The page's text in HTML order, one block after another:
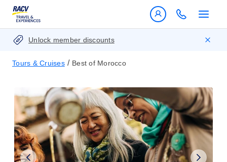
Unlock member discounts
Tours & Cruises / Best of Morocco